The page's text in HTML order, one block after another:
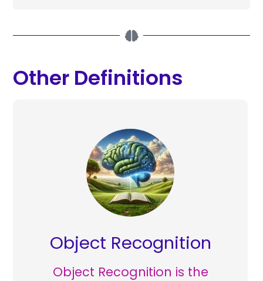
Other Definitions
Object Recognition
Object Recognition is the